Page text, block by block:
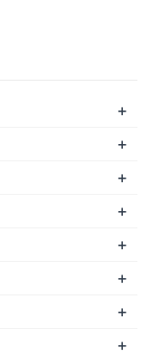
+
+
+
+
+
+
+
+